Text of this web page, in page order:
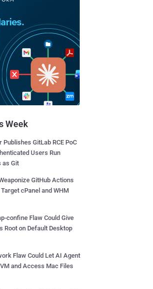
Week
Publishes GitLab RCE PoC
Users Run
as Git
GitHub Actions
cPanel and WHM
confine Flaw Could Give
Root on Default Desktop
Flaw Could Let AI Agent
and Access Mac Files